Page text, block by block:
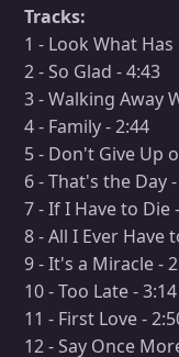
Tracks:
1 - Look What
2 - So Glad - 4:43
3 - Walking Away
4 - Family - 2:44
5 - Don't Give Up
6 - That's the Day
7 - If I Have to Die
8 - All I Ever Have
9 - It's a Miracle -
10 - Too Late - 3:14
11 - First Love -
12 - Say Once